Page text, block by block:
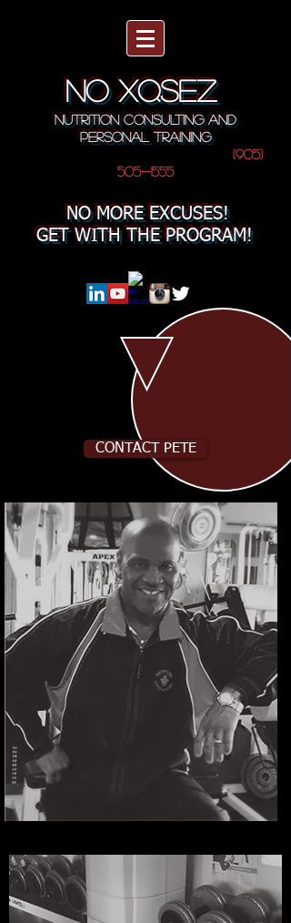
NO XQSEZ
NUTRITION CONSULTING AND
PERSONAL TRAINING
(905)
505-1555
NO MORE EXCUSES!
GET WITH THE PROGRAM!
CONTACT PETE